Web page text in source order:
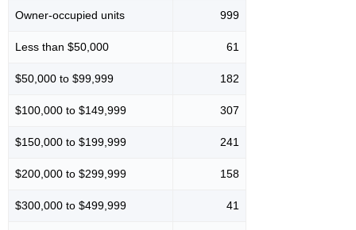
Owner-occupied units 999
Less than $50,000 61
$50,000 to $99,999 182
$100,000 to $149,999 307
$150,000 to $199,999 241
$200,000 to $299,999 158
$300,000 to $499,999 41